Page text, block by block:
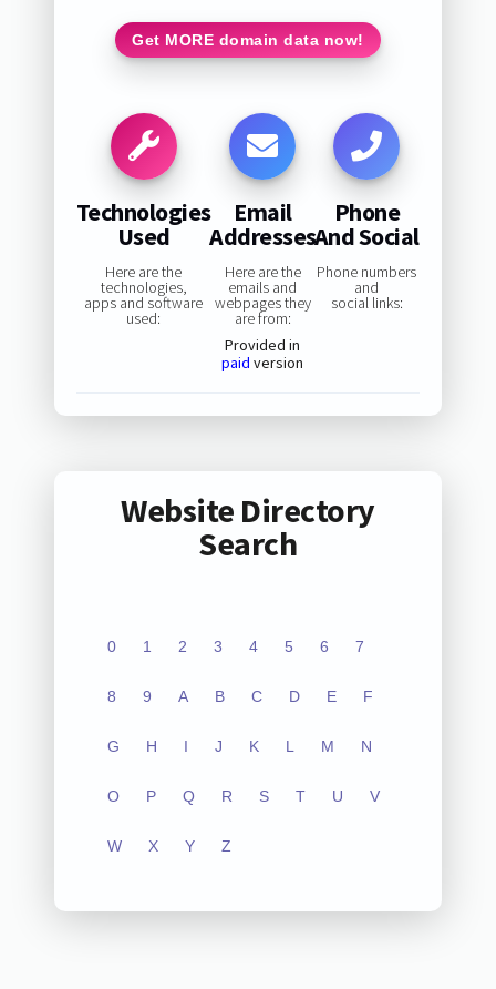
Get MORE domain data now!
Technologies
Used
Here are the
technologies,
apps and software
used:
Email
Addresses
Here are the
emails and
webpages they
are from:
Provided in
paid version
Phone
And Social
Phone numbers
and
social links:
Website Directory
Search
0 1 2 3 4 5 6 7
8 9 A B C D E F
G H I J K L M N
O P Q R S T U V
W X Y Z